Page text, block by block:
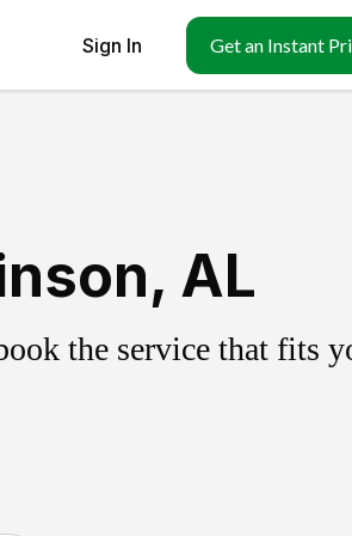
Sign In Get an Instant
AL
the service that fits